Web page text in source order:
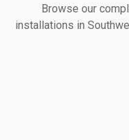
Browse our
installations in